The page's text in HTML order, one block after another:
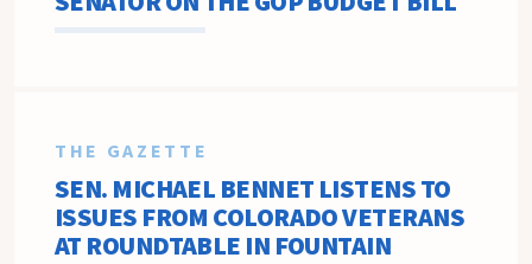
THE GAZETTE
SEN. MICHAEL BENNET LISTENS TO
ISSUES FROM COLORADO VETERANS
AT ROUNDTABLE IN FOUNTAIN